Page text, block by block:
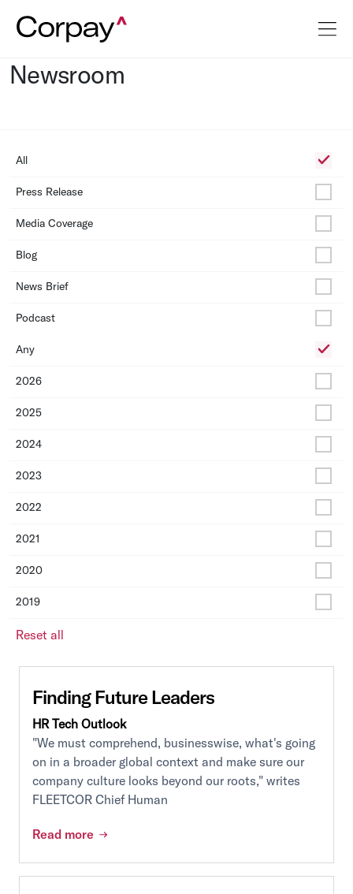
Newsroom
All
Press Release
Media Coverage
Blog
News Brief
Podcast
Any
2026
2025
2024
2023
2022
2021
2020
2019
Reset all
Finding Future Leaders
HR Tech Outlook
"We must comprehend, businesswise, what's going
on in a broader global context and make sure our
company culture looks beyond our roots," writes
FLEETCOR Chief Human
Read more